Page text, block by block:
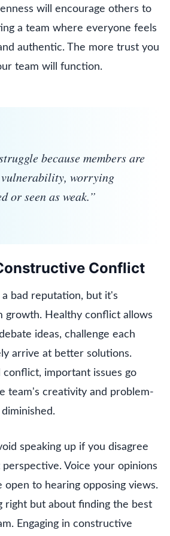
will encourage others to
a team where everyone feels
authentic. The more trust you
team will function.
because members are
worrying
or seen as weak.”
Conflict
bad reputation, but it's
growth. Healthy conflict allows
ideas, challenge each
arrive at better solutions.
important issues go
team's creativity and problem-
speaking up if you disagree
Voice your opinions
open to hearing opposing views.
right but about finding the best
Engaging in constructive